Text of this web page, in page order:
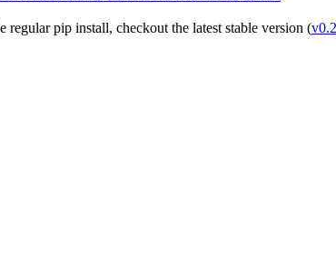
regular pip install, checkout the latest stable version (